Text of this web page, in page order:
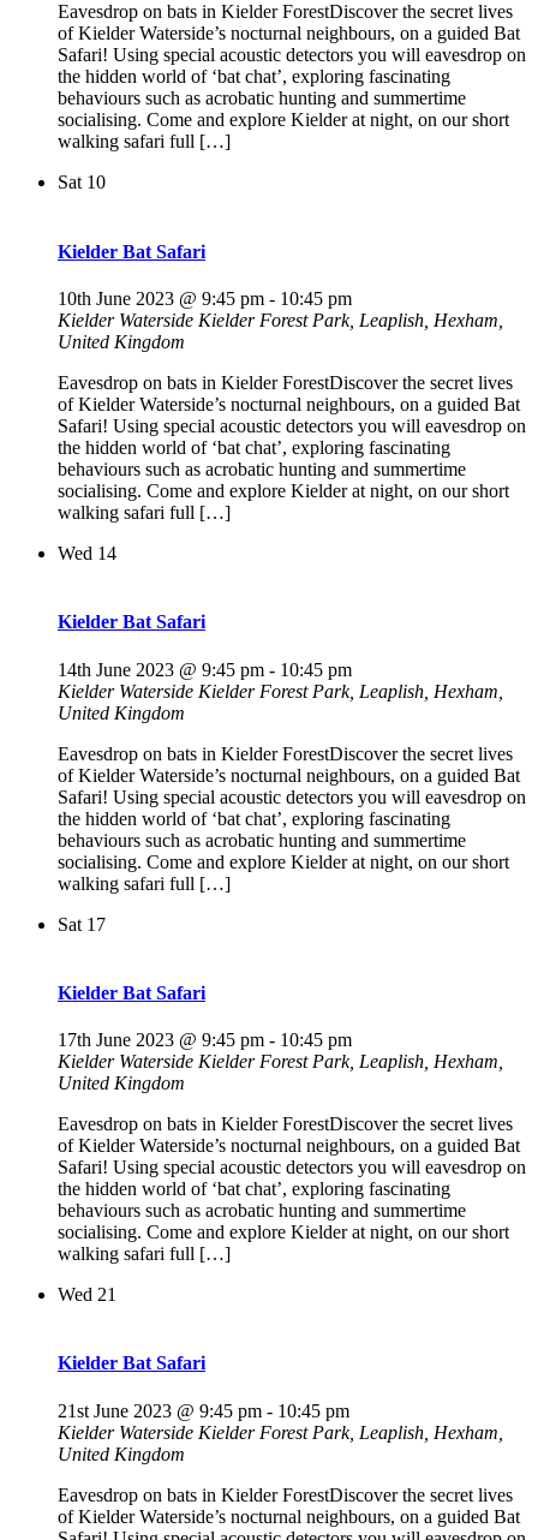
Eavesdrop on bats in Kielder ForestDiscover the secret lives
of Kielder Waterside’s nocturnal neighbours, on a guided Bat
Safari! Using special acoustic detectors you will eavesdrop on
the hidden world of ‘bat chat’, exploring fascinating
behaviours such as acrobatic hunting and summertime
socialising. Come and explore Kielder at night, on our short
walking safari full […]
Sat 10
Kielder Bat Safari
10th June 2023 @ 9:45 pm - 10:45 pm
Kielder Waterside Kielder Forest Park, Leaplish, Hexham,
United Kingdom
Eavesdrop on bats in Kielder ForestDiscover the secret lives
of Kielder Waterside’s nocturnal neighbours, on a guided Bat
Safari! Using special acoustic detectors you will eavesdrop on
the hidden world of ‘bat chat’, exploring fascinating
behaviours such as acrobatic hunting and summertime
socialising. Come and explore Kielder at night, on our short
walking safari full […]
Wed 14
Kielder Bat Safari
14th June 2023 @ 9:45 pm - 10:45 pm
Kielder Waterside Kielder Forest Park, Leaplish, Hexham,
United Kingdom
Eavesdrop on bats in Kielder ForestDiscover the secret lives
of Kielder Waterside’s nocturnal neighbours, on a guided Bat
Safari! Using special acoustic detectors you will eavesdrop on
the hidden world of ‘bat chat’, exploring fascinating
behaviours such as acrobatic hunting and summertime
socialising. Come and explore Kielder at night, on our short
walking safari full […]
Sat 17
Kielder Bat Safari
17th June 2023 @ 9:45 pm - 10:45 pm
Kielder Waterside Kielder Forest Park, Leaplish, Hexham,
United Kingdom
Eavesdrop on bats in Kielder ForestDiscover the secret lives
of Kielder Waterside’s nocturnal neighbours, on a guided Bat
Safari! Using special acoustic detectors you will eavesdrop on
the hidden world of ‘bat chat’, exploring fascinating
behaviours such as acrobatic hunting and summertime
socialising. Come and explore Kielder at night, on our short
walking safari full […]
Wed 21
Kielder Bat Safari
21st June 2023 @ 9:45 pm - 10:45 pm
Kielder Waterside Kielder Forest Park, Leaplish, Hexham,
United Kingdom
Eavesdrop on bats in Kielder ForestDiscover the secret lives
of Kielder Waterside’s nocturnal neighbours, on a guided Bat